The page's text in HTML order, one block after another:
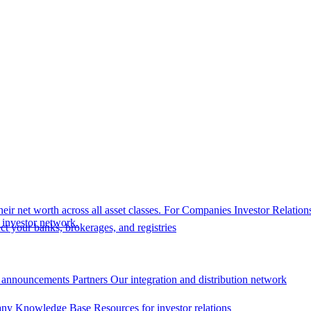
net worth across all asset classes. For Companies Investor
network.
your banks, brokerages, and registries
Partners Our integration and distribution network
Knowledge Base Resources for investor relations